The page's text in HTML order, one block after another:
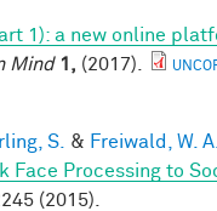
1): a new online
Mind 1, (2017).
S. & Freiwald, W.
Face Processing to
(2015).